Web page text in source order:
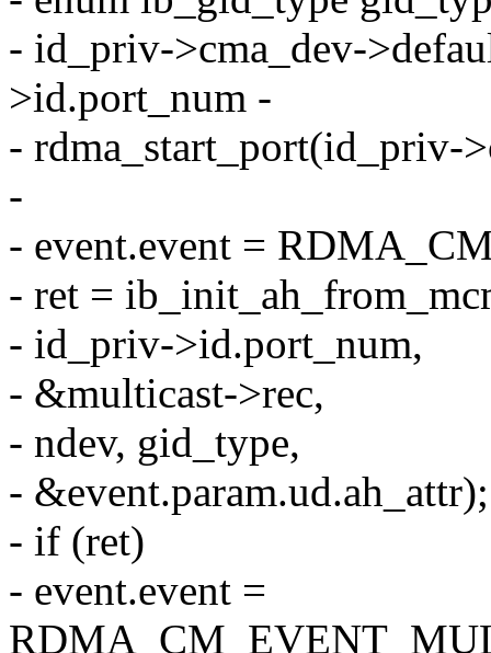
- id_priv->cma_dev-
>id.port_num -
- rdma_start_port(id_priv-
-
- event.event =
- ret =
- id_priv->id.port_num,
- &multicast->rec,
- ndev, gid_type,
- &event.param.ud.ah_attr);
- if (ret)
- event.event =